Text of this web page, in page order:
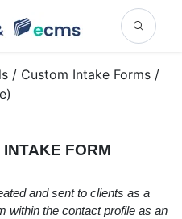
/ Custom Intake Forms /
FORM
and sent to clients as a
within the contact profile as an